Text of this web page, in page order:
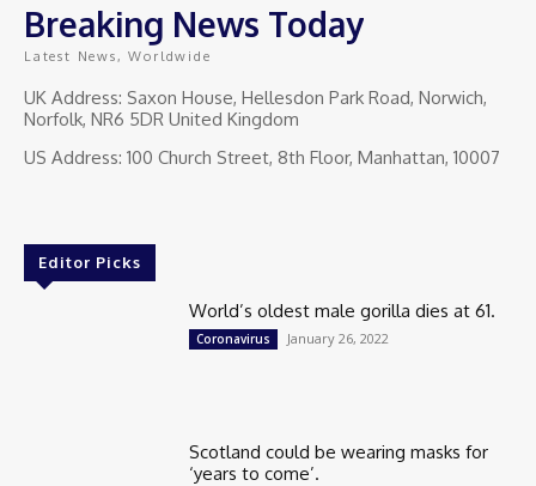
Breaking News Today
Latest News, Worldwide
UK Address: Saxon House, Hellesdon Park Road, Norwich,
Norfolk, NR6 5DR United Kingdom
US Address: 100 Church Street, 8th Floor, Manhattan, 10007
Editor Picks
World’s oldest male gorilla dies at 61.
Coronavirus January 26, 2022
Scotland could be wearing masks for
‘years to come’.